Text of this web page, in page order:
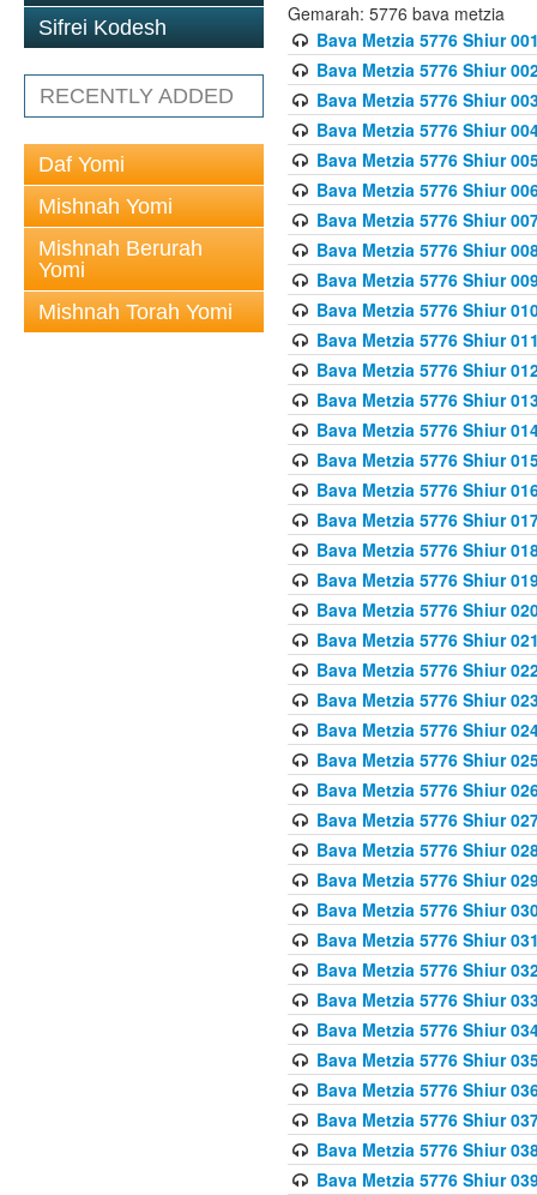
Sifrei Kodesh
RECENTLY ADDED
Daf Yomi
Mishnah Yomi
Mishnah Berurah
Yomi
Mishnah Torah Yomi
Gemarah: 5776 bava metzia
Bava Metzia 5776 Shiur
Bava Metzia 5776 Shiur
Bava Metzia 5776 Shiur
Bava Metzia 5776 Shiur
Bava Metzia 5776 Shiur
Bava Metzia 5776 Shiur
Bava Metzia 5776 Shiur
Bava Metzia 5776 Shiur
Bava Metzia 5776 Shiur
Bava Metzia 5776 Shiur
Bava Metzia 5776 Shiur
Bava Metzia 5776 Shiur
Bava Metzia 5776 Shiur
Bava Metzia 5776 Shiur
Bava Metzia 5776 Shiur
Bava Metzia 5776 Shiur
Bava Metzia 5776 Shiur
Bava Metzia 5776 Shiur
Bava Metzia 5776 Shiur
Bava Metzia 5776 Shiur
Bava Metzia 5776 Shiur
Bava Metzia 5776 Shiur
Bava Metzia 5776 Shiur
Bava Metzia 5776 Shiur
Bava Metzia 5776 Shiur
Bava Metzia 5776 Shiur
Bava Metzia 5776 Shiur
Bava Metzia 5776 Shiur
Bava Metzia 5776 Shiur
Bava Metzia 5776 Shiur
Bava Metzia 5776 Shiur
Bava Metzia 5776 Shiur
Bava Metzia 5776 Shiur
Bava Metzia 5776 Shiur
Bava Metzia 5776 Shiur
Bava Metzia 5776 Shiur
Bava Metzia 5776 Shiur
Bava Metzia 5776 Shiur
Bava Metzia 5776 Shiur